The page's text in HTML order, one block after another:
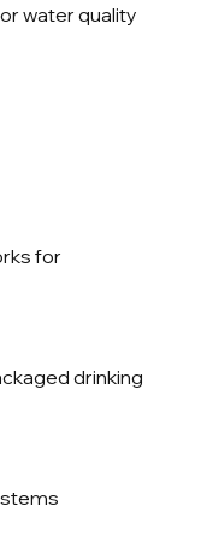
water quality
for
drinking